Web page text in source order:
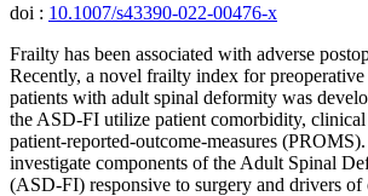
doi : 10.1007/s43390-022-00476-x
Frailty has been associated with adverse
Recently, a novel frailty index for
patients with adult spinal deformity was
the ASD-FI utilize patient comorbidity, clinical
patient-reported-outcome-measures
investigate components of the Adult Spinal
(ASD-FI) responsive to surgery and drivers